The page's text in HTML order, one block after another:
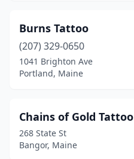
Burns Tattoo
(207) 329-0650
1041 Brighton Ave
Portland, Maine
Chains of Gold Tattoo
268 State St
Bangor, Maine